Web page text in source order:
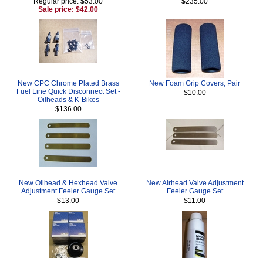
Sale price: $42.00
New CPC Chrome Plated Brass
Fuel Line Quick Disconnect Set -
Oilheads & K-Bikes
$136.00
New Foam Grip Covers, Pair
$10.00
New Oilhead & Hexhead Valve
Adjustment Feeler Gauge Set
$13.00
New Airhead Valve Adjustment
Feeler Gauge Set
$11.00